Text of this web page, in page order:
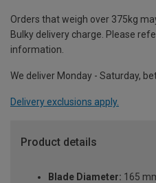
Orders that weigh over 375kg
Bulky delivery charge. Please
information.
We deliver Monday - Saturday,
Delivery exclusions apply.
Product details
Blade Diameter: 165